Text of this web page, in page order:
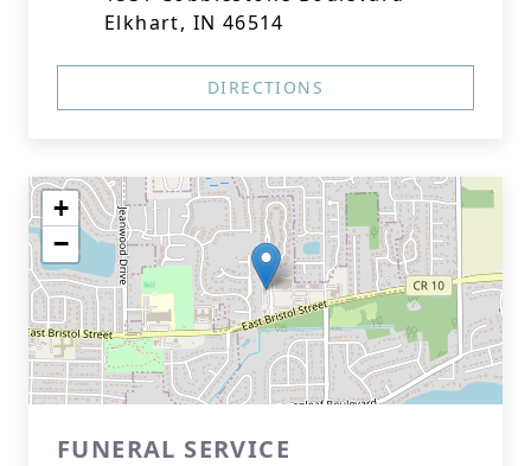
Elkhart, IN 46514
DIRECTIONS
+
−
FUNERAL SERVICE